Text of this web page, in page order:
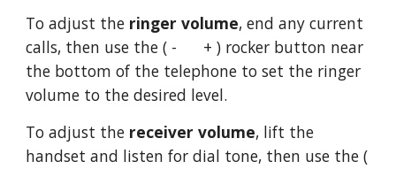
To adjust the ringer volume, end any current
calls, then use the ( -      + ) rocker button near
the bottom of the telephone to set the ringer
volume to the desired level.
To adjust the receiver volume, lift the
handset and listen for dial tone, then use the (